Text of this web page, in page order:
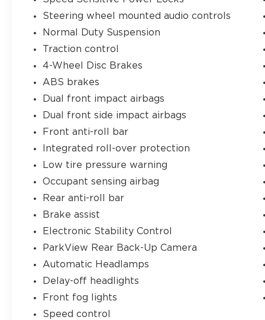
capability, and features you demand.
Schedule a test drive today and
experience the legendary Jeep brand for
yourself.
Youngstown is a family-owned and
operated dealership that offers a large
variety of New, Certified Pre-Owned, and
Pre-owned vehicles. All of our inventory is
get a great deal up front! We can't wait to
serve you! Come visit us at 4850 Mahoning
Ave. Austintown, OH 44515 or call us at
(330)992-8706.
Steering wheel mounted audio controls
Normal Duty Suspension
Traction control
4-Wheel Disc Brakes
ABS brakes
Dual front impact airbags
Dual front side impact airbags
Front anti-roll bar
Integrated roll-over protection
Low tire pressure warning
Occupant sensing airbag
Rear anti-roll bar
Brake assist
Electronic Stability Control
ParkView Rear Back-Up Camera
Automatic Headlamps
Delay-off headlights
Front fog lights
Speed control